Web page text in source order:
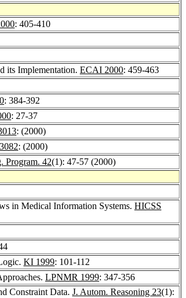
: 405-410
its Implementation. ECAI 2000: 459-463
: 384-392
: 27-37
: (2000)
: (2000)
Program. 42(1): 47-57 (2000)
in Medical Information Systems. HICSS
KI 1999: 101-112
LPNMR 1999: 347-356
Constraint Data. J. Autom. Reasoning 23(1):